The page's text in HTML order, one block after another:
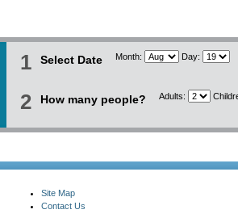
1 Select Date Month: Day:
2 How many people? Adults:
Site Map
Contact Us